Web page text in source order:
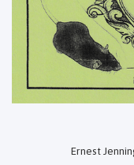
Ernest